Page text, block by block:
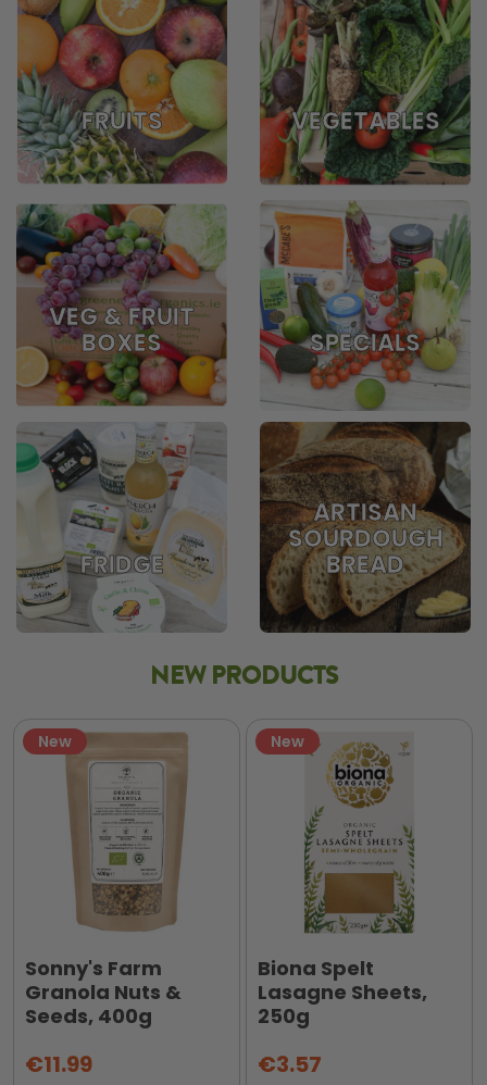
FRUITS VEGETABLES
VEG & FRUIT
BOXES SPECIALS
FRIDGE
ARTISAN
SOURDOUGH
BREAD
NEW PRODUCTS
Sonny's Farm
Granola Nuts &
Seeds, 400g
New
€11.99
Biona Spelt
Lasagne Sheets,
250g
New
€3.57